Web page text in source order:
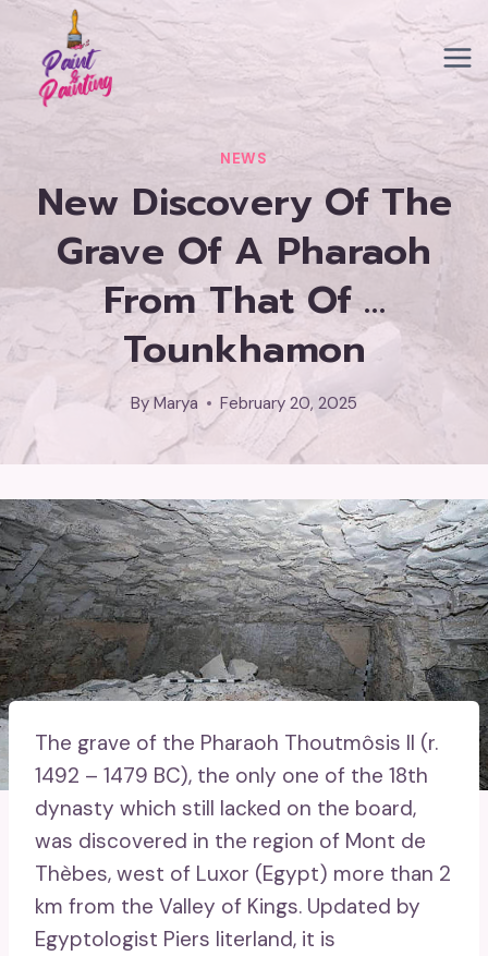
content
NEWS
New Discovery Of The
Grave Of A Pharaoh
From That Of …
Tounkhamon
By Marya February 20, 2025
The grave of the Pharaoh Thoutmôsis II (r.
1492 – 1479 BC), the only one of the 18th
dynasty which still lacked on the board,
was discovered in the region of Mont de
Thèbes, west of Luxor (Egypt) more than 2
km from the Valley of Kings. Updated by
Egyptologist Piers literland, it is